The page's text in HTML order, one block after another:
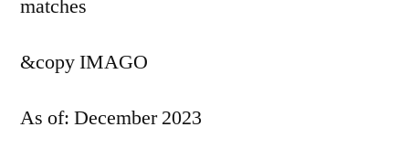
matches
&copyIMAGO
As of: December 2023